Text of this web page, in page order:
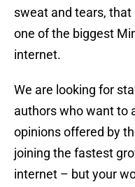
sweat and tears, that
one of the biggest
internet.
We are looking for
authors who want to
opinions offered by
joining the fastest
internet – but your